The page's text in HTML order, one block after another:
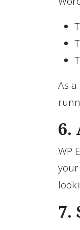
As
6.
WP
7.